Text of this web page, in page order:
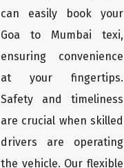
can easily book your
Goa to Mumbai texi,
ensuring convenience
at your fingertips.
Safety and timeliness
are crucial when skilled
drivers are operating
the vehicle. Our flexible